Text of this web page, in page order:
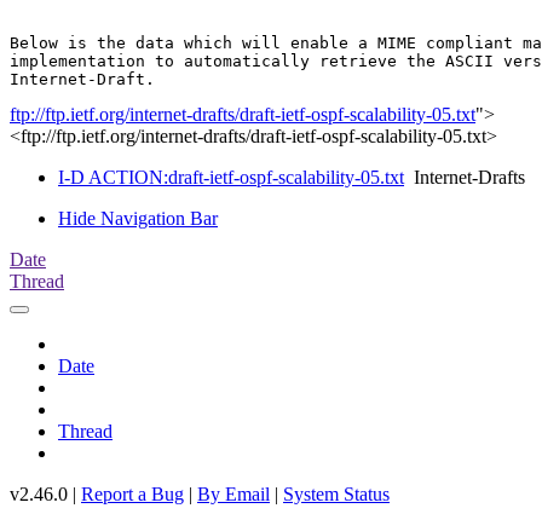
Below is the data which will enable a MIME compliant
implementation to automatically retrieve the ASCII
ftp://ftp.ietf.org/internet-drafts/draft-ietf-ospf-scalability-05.txt">
<ftp://ftp.ietf.org/internet-drafts/draft-ietf-ospf-scalability-05.txt>
I-D ACTION:draft-ietf-ospf-scalability-05.txtInternet-Drafts
Hide Navigation Bar
Date
Thread
Date
Thread
v2.46.0 | Report a Bug | By Email | System Status